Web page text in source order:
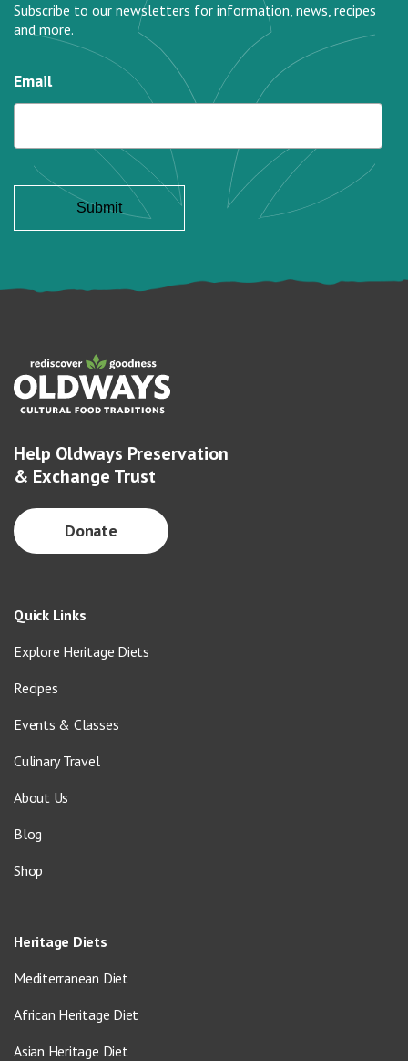
Subscribe to our newsletters for information, news, recipes
and more.
Email
Help Oldways Preservation
& Exchange Trust
Donate
Quick Links
Explore Heritage Diets
Recipes
Events & Classes
Culinary Travel
About Us
Blog
Shop
Heritage Diets
Mediterranean Diet
African Heritage Diet
Asian Heritage Diet